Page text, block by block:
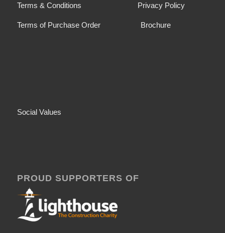
Terms & Conditions Privacy Policy
Terms of Purchase Order Brochure
Social Values
PROUD SUPPORTERS OF